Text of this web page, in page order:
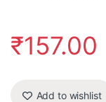
₹157.00
Add to wishlist